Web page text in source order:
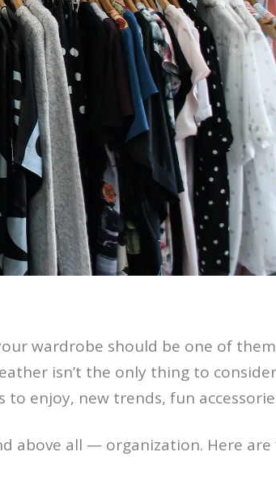
wardrobe should be one of
isn’t the only thing to
enjoy, new trends, fun
above all — organization. Here